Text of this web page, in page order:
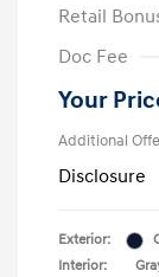
Retail
Doc Fee
Your
Additional
Disclosure
Exterior:
Interior: